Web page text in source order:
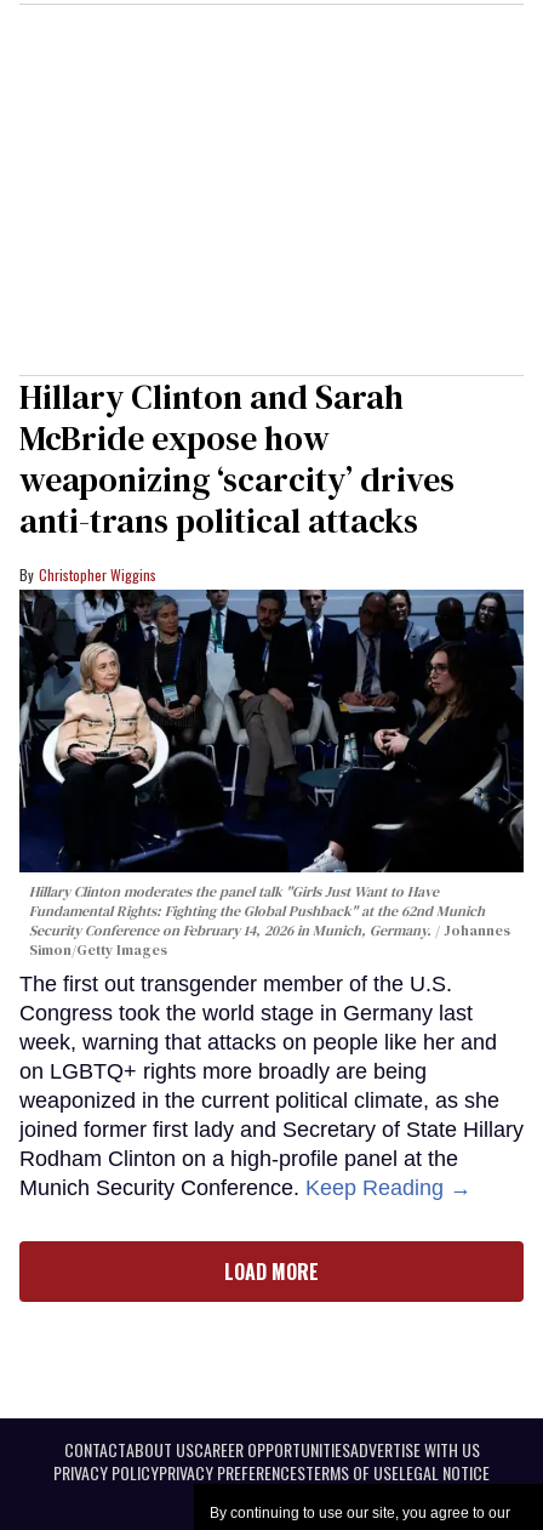
By continuing to use our site, you agree to our
Hillary Clinton and Sarah
McBride expose how
weaponizing ‘scarcity’ drives
anti-trans political attacks
Christopher Wiggins
Hillary Clinton moderates the panel talk "Girls Just Want to Have
Fundamental Rights: Fighting the Global Pushback" at the 62nd Munich
Security Conference on February 14, 2026 in Munich, Germany.
Johannes
Simon/Getty Images
The first out transgender member of the U.S.
Congress took the world stage in Germany last
week, warning that attacks on people like her and
on LGBTQ+ rights more broadly are being
weaponized in the current political climate, as she
joined former first lady and Secretary of State Hillary
Rodham Clinton on a high-profile panel at the
Munich Security Conference. Keep Reading →
LOAD MORE
CONTACTABOUT USCAREER OPPORTUNITIESADVERTISE WITH US
PRIVACY POLICYPRIVACY PREFERENCESTERMS OF USELEGAL NOTICE